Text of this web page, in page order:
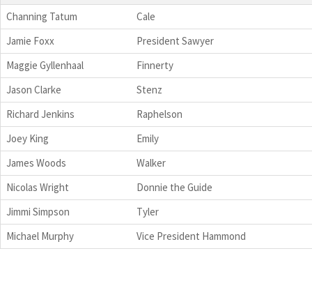
Channing Tatum
Cale
Jamie Foxx
President Sawyer
Maggie Gyllenhaal
Finnerty
Jason Clarke
Stenz
Richard Jenkins
Raphelson
Joey King
Emily
James Woods
Walker
Nicolas Wright
Donnie the Guide
Jimmi Simpson
Tyler
Michael Murphy
Vice President Hammond